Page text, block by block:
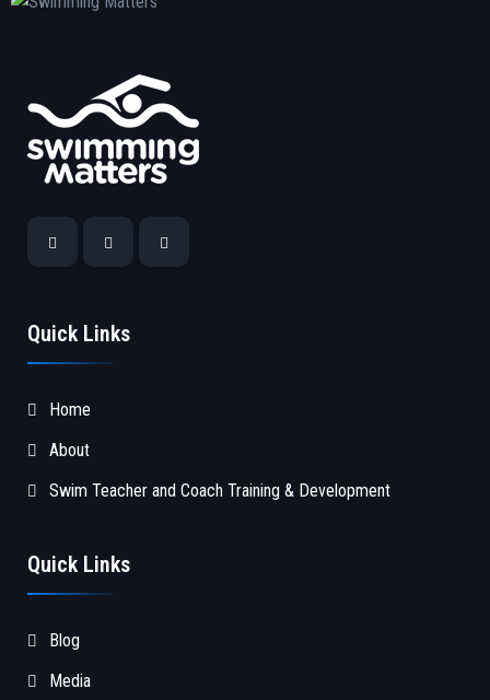
Quick Links
Home
About
Swim Teacher and Coach Training & Development
Quick Links
Blog
Media